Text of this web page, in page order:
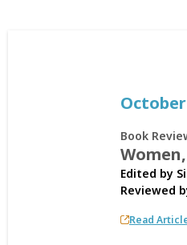
October
Book
Edited by
Reviewed
Read